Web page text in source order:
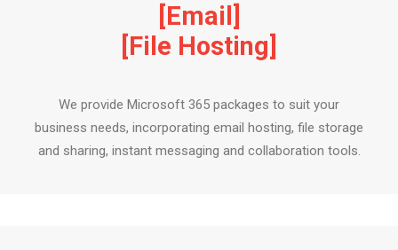
[Email]
[File Hosting]
We provide Microsoft 365 packages to suit your
business needs, incorporating email hosting, file storage
and sharing, instant messaging and collaboration tools.